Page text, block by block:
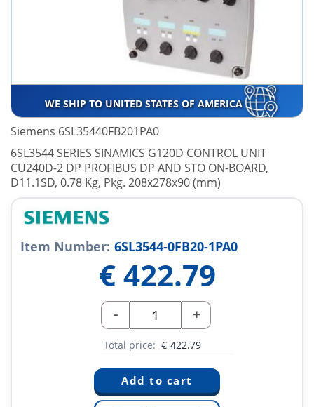
WE SHIP TO UNITED STATES OF AMERICA
Siemens 6SL35440FB201PA0
6SL3544 SERIES SINAMICS G120D CONTROL UNIT
CU240D-2 DP PROFIBUS DP AND STO ON-BOARD,
D11.1SD, 0.78 Kg, Pkg. 208x278x90 (mm)
Item Number: 6SL3544-0FB20-1PA0
€ 422.79
- +
Total price: € 422.79